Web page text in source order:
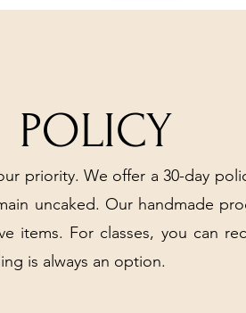
POLICY
priority. We offer a 30-day
uncaked. Our handmade
items. For classes, you can
is always an option.